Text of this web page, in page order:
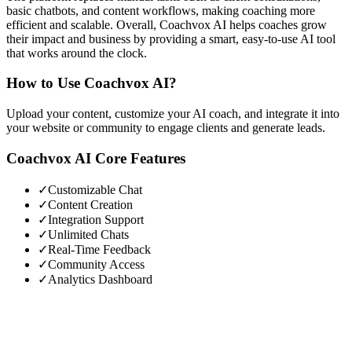
basic chatbots, and content workflows, making coaching more
efficient and scalable. Overall, Coachvox AI helps coaches grow
their impact and business by providing a smart, easy-to-use AI tool
that works around the clock.
How to Use Coachvox AI?
Upload your content, customize your AI coach, and integrate it into
your website or community to engage clients and generate leads.
Coachvox AI Core Features
✓Customizable Chat
✓Content Creation
✓Integration Support
✓Unlimited Chats
✓Real-Time Feedback
✓Community Access
✓Analytics Dashboard